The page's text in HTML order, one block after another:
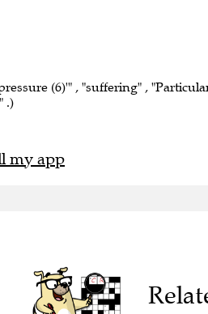
(6)'" , "suffering" ,
.)
my app